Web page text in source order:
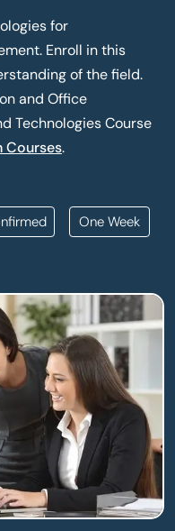
for
Enroll in this
of the field.
and Office
Technologies Course
Courses.
One Week